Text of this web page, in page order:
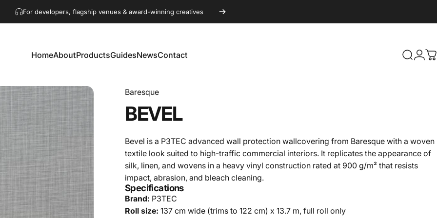
Get in touch!hello@akaacoustics.com
HomeAboutProductsGuidesNewsContact Search
Baresque
BEVEL
Bevel is a P3TEC advanced wall protection wallcovering from Baresque with a woven
textile look suited to high-traffic commercial interiors. It replicates the appearance of
silk, linen, and wovens in a heavy vinyl construction rated at 900 g/m² that resists
impact, abrasion, and bleach cleaning.
Specifications
Brand: P3TEC
Roll size: 137 cm wide (trims to 122 cm) x 13.7 m, full roll only